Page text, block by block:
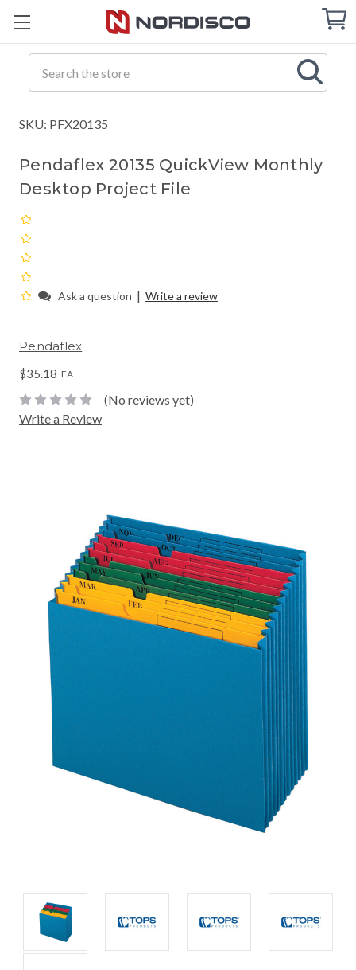
Cart
SKU: PFX20135
Pendaflex 20135 QuickView Monthly
Desktop Project File
Ask a question | Write a review
Pendaflex
$35.18 EA
(No reviews yet)
Write a Review